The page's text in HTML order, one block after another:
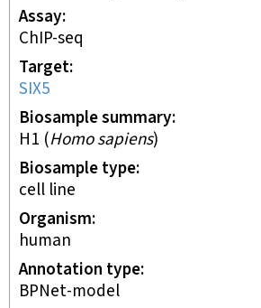
Assay
ChIP-seq
Target
SIX5
Biosample summary
H1 (Homo sapiens)
Biosample type
cell line
Organism
human
Annotation type
BPNet-model